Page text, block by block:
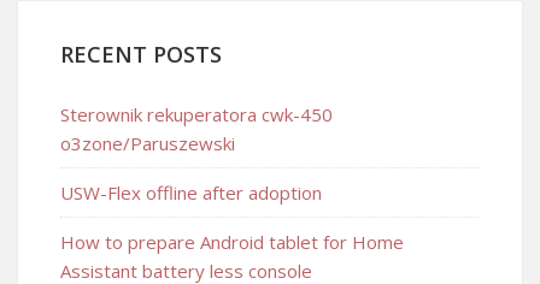
RECENT POSTS
Sterownik rekuperatora cwk-450
o3zone/Paruszewski
USW-Flex offline after adoption
How to prepare Android tablet for Home
Assistant battery less console